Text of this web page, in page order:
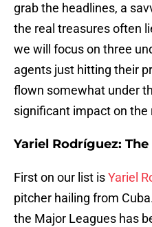
grab the headlines, a
the real treasures often
we will focus on three
agents just hitting their
flown somewhat under
significant impact on the
Yariel Rodríguez:
First on our list isYariel
pitcher hailing from
the Major Leagues has